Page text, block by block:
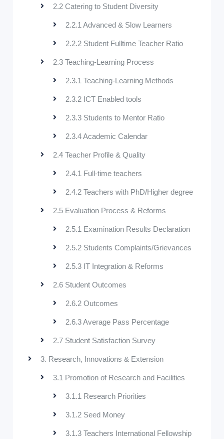
2.2 Catering to Student Diversity
2.2.1 Advanced & Slow Learners
2.2.2 Student Fulltime Teacher Ratio
2.3 Teaching-Learning Process
2.3.1 Teaching-Learning Methods
2.3.2 ICT Enabled tools
2.3.3 Students to Mentor Ratio
2.3.4 Academic Calendar
2.4 Teacher Profile & Quality
2.4.1 Full-time teachers
2.4.2 Teachers with PhD/Higher degree
2.5 Evaluation Process & Reforms
2.5.1 Examination Results Declaration
2.5.2 Students Complaints/Grievances
2.5.3 IT Integration & Reforms
2.6 Student Outcomes
2.6.2 Outcomes
2.6.3 Average Pass Percentage
2.7 Student Satisfaction Survey
3. Research, Innovations & Extension
3.1 Promotion of Research and Facilities
3.1.1 Research Priorities
3.1.2 Seed Money
3.1.3 Teachers International Fellowship